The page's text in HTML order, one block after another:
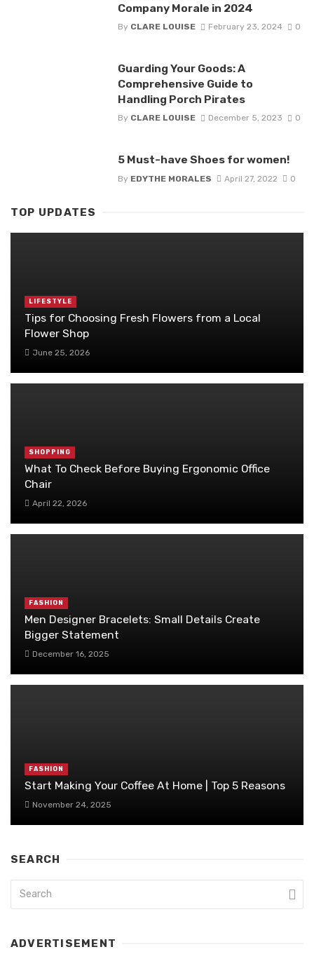
Company Morale in 2024
By CLARE LOUISE February 23, 2024 0
Guarding Your Goods: A
Comprehensive Guide to
Handling Porch Pirates
By CLARE LOUISE December 5, 2023 0
5 Must-have Shoes for women!
By EDYTHE MORALES April 27, 2022 0
TOP UPDATES
LIFESTYLE
Tips for Choosing Fresh Flowers from a Local
Flower Shop
June 25, 2026
SHOPPING
What To Check Before Buying Ergonomic Office
Chair
April 22, 2026
FASHION
Men Designer Bracelets: Small Details Create
Bigger Statement
December 16, 2025
FASHION
Start Making Your Coffee At Home | Top 5 Reasons
November 24, 2025
SEARCH
ADVERTISEMENT